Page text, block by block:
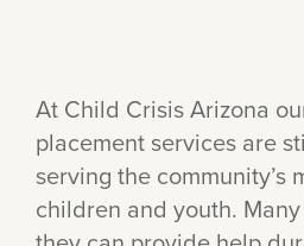
At Child Crisis Arizona
placement services are
serving the community’s
children and youth.